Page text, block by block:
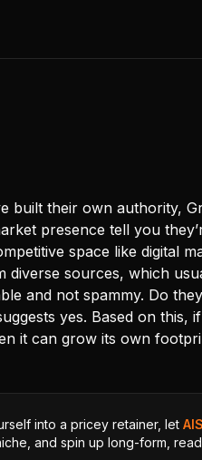
built their own authority,
presence tell you
space like digital
sources, which
and not spammy. Do
yes. Based on this,
it can grow its own
into a pricey retainer, let
and spin up long-form,